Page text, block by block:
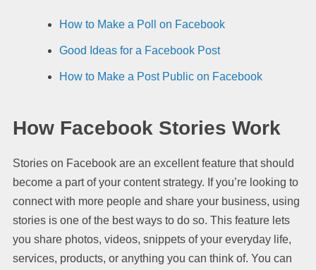
How to Make a Poll on Facebook
Good Ideas for a Facebook Post
How to Make a Post Public on Facebook
How Facebook Stories Work
Stories on Facebook are an excellent feature that should
become a part of your content strategy. If you’re looking to
connect with more people and share your business, using
stories is one of the best ways to do so. This feature lets
you share photos, videos, snippets of your everyday life,
services, products, or anything you can think of. You can